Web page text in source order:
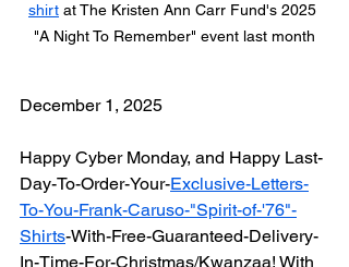
shirt at The Kristen Ann Carr Fund's 2025
"A Night To Remember" event last month
December 1, 2025
Happy Cyber Monday, and Happy Last-
Day-To-Order-Your-Exclusive-Letters-
To-You-Frank-Caruso-"Spirit-of-'76"-
Shirts-With-Free-Guaranteed-Delivery-
In-Time-For-Christmas/Kwanzaa! With